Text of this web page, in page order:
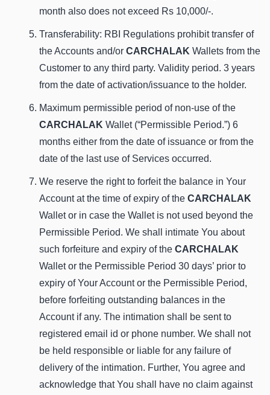
month also does not exceed Rs 10,000/-.
Transferability: RBI Regulations prohibit transfer of
the Accounts and/or CARCHALAK Wallets from the
Customer to any third party. Validity period. 3 years
from the date of activation/issuance to the holder.
Maximum permissible period of non-use of the
CARCHALAK Wallet (“Permissible Period.”) 6
months either from the date of issuance or from the
date of the last use of Services occurred.
We reserve the right to forfeit the balance in Your
Account at the time of expiry of the CARCHALAK
Wallet or in case the Wallet is not used beyond the
Permissible Period. We shall intimate You about
such forfeiture and expiry of the CARCHALAK
Wallet or the Permissible Period 30 days’ prior to
expiry of Your Account or the Permissible Period,
before forfeiting outstanding balances in the
Account if any. The intimation shall be sent to
registered email id or phone number. We shall not
be held responsible or liable for any failure of
delivery of the intimation. Further, You agree and
acknowledge that You shall have no claim against